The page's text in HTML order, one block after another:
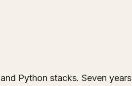
Python stacks. Seven years